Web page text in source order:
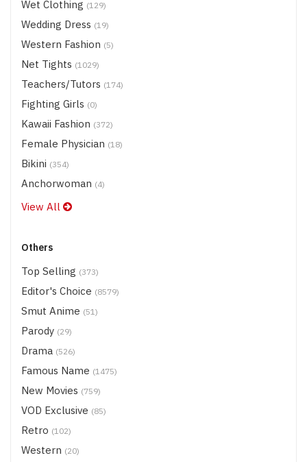
Wet Clothing (129)
Wedding Dress (19)
Western Fashion (5)
Net Tights (1029)
Teachers/Tutors (174)
Fighting Girls (0)
Kawaii Fashion (372)
Female Physician (18)
Bikini (354)
Anchorwoman (4)
View All
Others
Top Selling (373)
Editor's Choice (8579)
Smut Anime (51)
Parody (29)
Drama (526)
Famous Name (1475)
New Movies (759)
VOD Exclusive (85)
Retro (102)
Western (20)